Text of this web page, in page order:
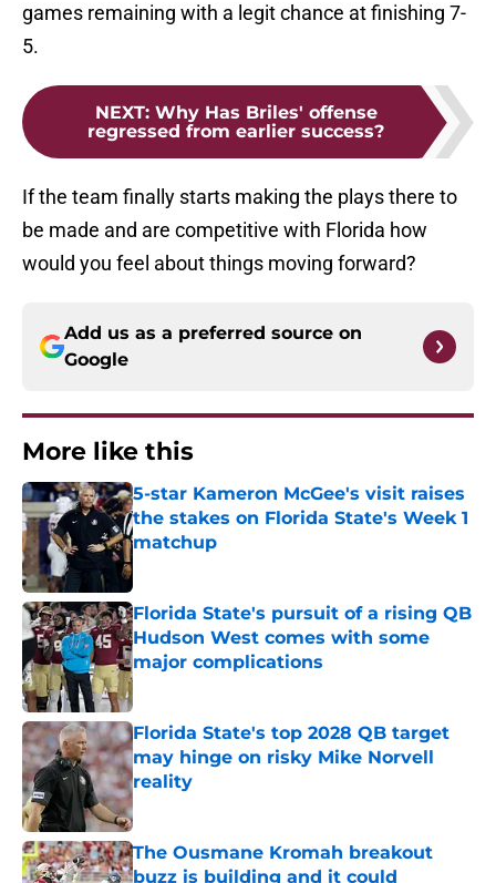
games remaining with a legit chance at finishing 7-
5.
NEXT: Why Has Briles' offense
regressed from earlier success?
If the team finally starts making the plays there to
be made and are competitive with Florida how
would you feel about things moving forward?
Add us as a preferred source on
Google
More like this
5-star Kameron McGee's visit raises
the stakes on Florida State's Week 1
matchup
Florida State's pursuit of a rising QB
Hudson West comes with some
major complications
Published by on Invalid Date
Florida State's top 2028 QB target
may hinge on risky Mike Norvell
reality
Published by on Invalid Date
The Ousmane Kromah breakout
buzz is building and it could